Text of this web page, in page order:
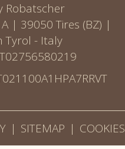
Robatscher
| 39050 Tires (BZ) |
Tyrol - Italy
| SITEMAP | COOKIES